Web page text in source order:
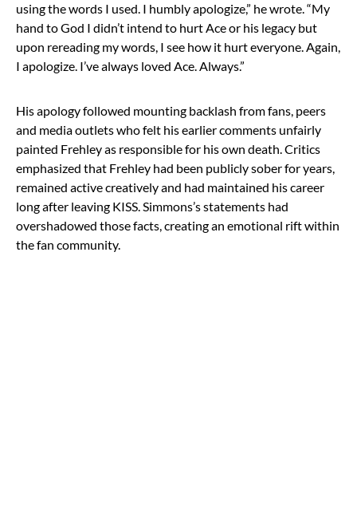
using the words I used. I humbly apologize,” he wrote. “My
hand to God I didn’t intend to hurt Ace or his legacy but
upon rereading my words, I see how it hurt everyone. Again,
I apologize. I’ve always loved Ace. Always.”
His apology followed mounting backlash from fans, peers
and media outlets who felt his earlier comments unfairly
painted Frehley as responsible for his own death. Critics
emphasized that Frehley had been publicly sober for years,
remained active creatively and had maintained his career
long after leaving KISS. Simmons’s statements had
overshadowed those facts, creating an emotional rift within
the fan community.